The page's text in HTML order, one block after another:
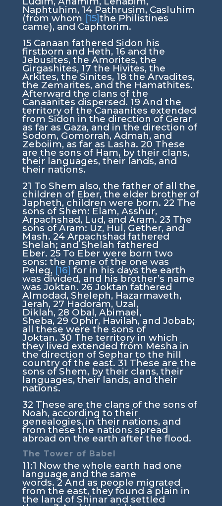
Naphtuhim, 14 Pathrusim, Casluhim
(from whom [15]the Philistines
came), and Caphtorim.
15 Canaan fathered Sidon his
firstborn and Heth, 16 and the
Jebusites, the Amorites, the
Girgashites, 17 the Hivites, the
Arkites, the Sinites, 18 the Arvadites,
the Zemarites, and the Hamathites.
Afterward the clans of the
Canaanites dispersed. 19 And the
territory of the Canaanites extended
from Sidon in the direction of Gerar
as far as Gaza, and in the direction of
Sodom, Gomorrah, Admah, and
Zeboiim, as far as Lasha. 20 These
are the sons of Ham, by their clans,
their languages, their lands, and
their nations.
21 To Shem also, the father of all the
children of Eber, the elder brother of
Japheth, children were born. 22 The
sons of Shem: Elam, Asshur,
Arpachshad, Lud, and Aram. 23 The
sons of Aram: Uz, Hul, Gether, and
Mash. 24 Arpachshad fathered
Shelah; and Shelah fathered
Eber. 25 To Eber were born two
sons: the name of the one was
Peleg, [16] for in his days the earth
was divided, and his brother’s name
was Joktan.26 Joktan fathered
Almodad, Sheleph, Hazarmaveth,
Jerah, 27 Hadoram, Uzal,
Diklah, 28 Obal, Abimael,
Sheba, 29 Ophir, Havilah, and Jobab;
all these were the sons of
Joktan. 30 The territory in which
they lived extended from Mesha in
the direction of Sephar to the hill
country of the east. 31 These are the
sons of Shem, by their clans, their
languages, their lands, and their
nations.
32 These are the clans of the sons of
Noah, according to their
genealogies, in their nations, and
from these the nations spread
abroad on the earth after the flood.
The Tower of Babel
11:1 Now the whole earth had one
language and the same
words.2 And as people migrated
from the east, they found a plain in
the land of Shinar and settled